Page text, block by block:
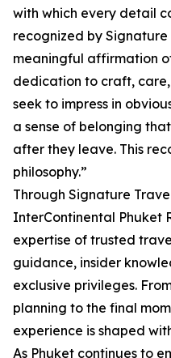
with which every detail
recognized by
meaningful affirmation
dedication to craft,
seek to impress in
a sense of belonging
after they leave. This
philosophy.”
Through Signature
InterContinental Phuket
expertise of trusted
guidance, insider
exclusive privileges.
planning to the final
experience is shaped
As Phuket continues to